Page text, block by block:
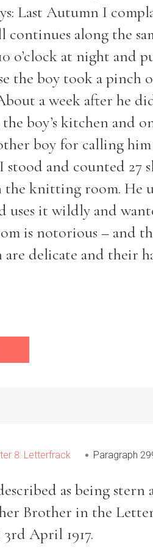
Report
Mixed
Last Autumn I
continues along the
o’clock at night and
the boy took a
a week after he
boy’s kitchen and
boy for calling
stood and counted 27
knitting room. He
uses it wildly and
is notorious – and
delicate and their
8: Letterfrack Paragraph
as being
Brother in the
April 1917.